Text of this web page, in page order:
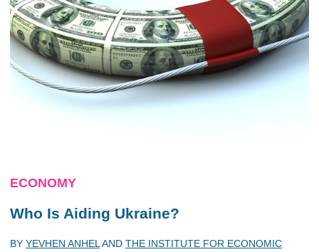
ECONOMY
Who Is Aiding Ukraine?
BY YEVHEN ANHEL AND THE INSTITUTE FOR ECONOMIC